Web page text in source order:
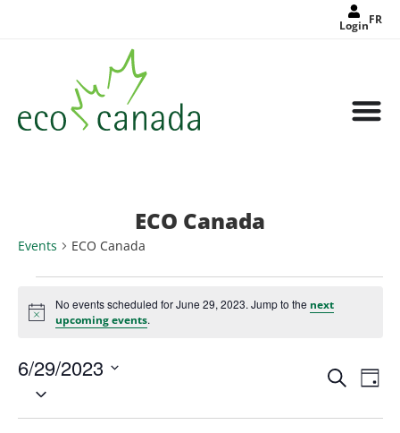
LoginFR
ECO Canada
Events ECO Canada
Notice
No events scheduled for June 29, 2023. Jump to the next
upcoming events.
Events
Search
Views
Search
Day
6/29/2023
Select